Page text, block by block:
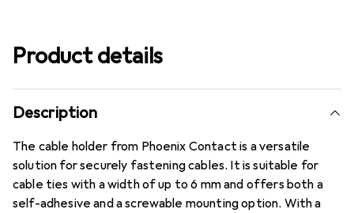
Product details
Description
The cable holder from Phoenix Contact is a versatile
solution for securely fastening cables. It is suitable for
cable ties with a width of up to 6 mm and offers both a
self-adhesive and a screwable mounting option. With a